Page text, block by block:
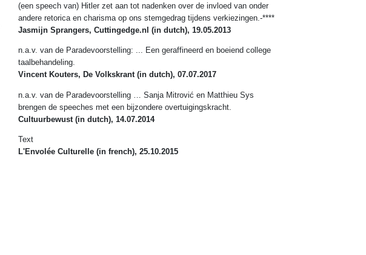
(een speech van) Hitler zet aan tot nadenken over de invloed van onder
andere retorica en charisma op ons stemgedrag tijdens verkiezingen.-****
Jasmijn Sprangers, Cuttingedge.nl (in dutch), 19.05.2013
n.a.v. van de Paradevoorstelling: ... Een geraffineerd en boeiend college
taalbehandeling.
Vincent Kouters, De Volkskrant(in dutch), 07.07.2017
n.a.v. van de Paradevoorstelling … Sanja Mitrović en Matthieu Sys
brengen de speeches met een bijzondere overtuigingskracht.
Cultuurbewust (in dutch), 14.07.2014
Text
L'Envolée Culturelle(in french), 25.10.2015